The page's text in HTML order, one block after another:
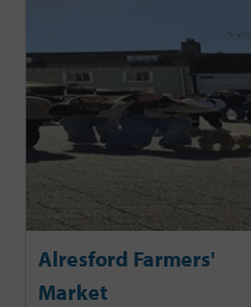
Alresford Farmers'
Market